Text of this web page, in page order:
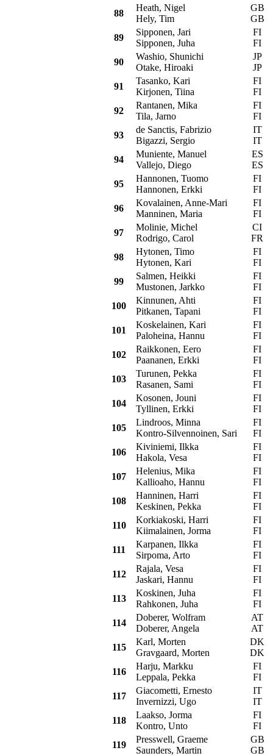
88
Heath, Nigel
Hely, Tim
GB
GB
89
Sipponen, Jari
Sipponen, Juha
FI
FI
90
Washio, Shunichi
Otake, Hiroaki
JP
JP
91
Tasanko, Kari
Kirjonen, Tiina
FI
FI
92
Rantanen, Mika
Tila, Jarno
FI
FI
93
de Sanctis, Fabrizio
Bigazzi, Sergio
IT
IT
94
Muniente, Manuel
Vallejo, Diego
ES
ES
95
Hannonen, Tuomo
Hannonen, Erkki
FI
FI
96
Kovalainen, Anne-Mari
Manninen, Maria
FI
FI
97
Molinie, Michel
Rodrigo, Carol
CI
FR
98
Hytonen, Timo
Hytonen, Kari
FI
FI
99
Salmen, Heikki
Mustonen, Jarkko
FI
FI
100
Kinnunen, Ahti
Pitkanen, Tapani
FI
FI
101
Koskelainen, Kari
Paloheina, Hannu
FI
FI
102
Raikkonen, Eero
Paananen, Erkki
FI
FI
103
Turunen, Pekka
Rasanen, Sami
FI
FI
104
Kosonen, Jouni
Tyllinen, Erkki
FI
FI
105
Lindroos, Minna
Kontro-Silvennoinen, Sari
FI
FI
106
Kiviniemi, Ilkka
Hakola, Vesa
FI
FI
107
Helenius, Mika
Kallioaho, Hannu
FI
FI
108
Hanninen, Harri
Keskinen, Pekka
FI
FI
110
Korkiakoski, Harri
Kiimalainen, Jorma
FI
FI
111
Karpanen, Ilkka
Sirpoma, Arto
FI
FI
112
Rajala, Vesa
Jaskari, Hannu
FI
FI
113
Koskinen, Juha
Rahkonen, Juha
FI
FI
114
Doberer, Wolfram
Doberer, Angela
AT
AT
115
Karl, Morten
Gravgaard, Morten
DK
DK
116
Harju, Markku
Leppala, Pekka
FI
FI
117
Giacometti, Ernesto
Invernizzi, Ugo
IT
IT
118
Laakso, Jorma
Kontro, Unto
FI
FI
119
Presswell, Graeme
Saunders, Martin
GB
GB